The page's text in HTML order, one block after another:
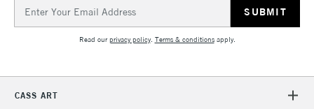
Address
Read ourprivacy policy. Terms & conditionsapply.
CASS ART